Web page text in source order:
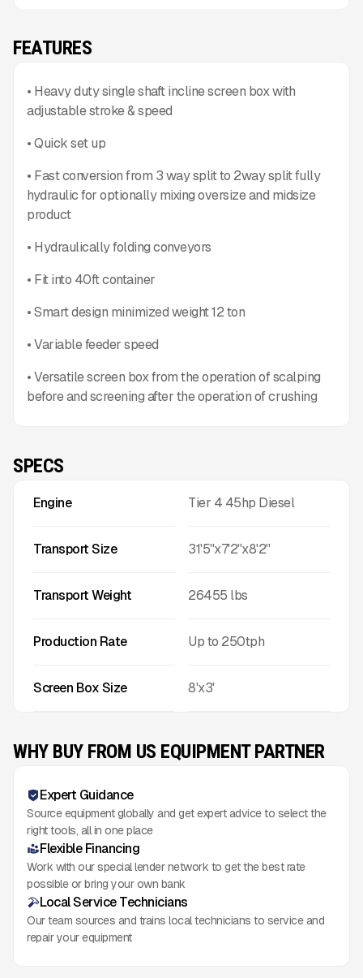
FEATURES
• Heavy duty single shaft incline screen box with
adjustable stroke & speed
• Quick set up
• Fast conversion from 3 way split to 2way split fully
hydraulic for optionally mixing oversize and midsize
product
• Hydraulically folding conveyors
• Fit into 40ft container
• Smart design minimized weight 12 ton
• Variable feeder speed
• Versatile screen box from the operation of scalping
before and screening after the operation of crushing
SPECS
Engine Tier 4 45hp Diesel
Transport Size 31'5''x7'2''x8'2''
Transport Weight 26455 lbs
Production Rate Up to 250tph
Screen Box Size 8'x3'
WHY BUY FROM US EQUIPMENT PARTNER
Expert Guidance
Source equipment globally and get expert advice to select the
right tools, all in one place
Flexible Financing
Work with our special lender network to get the best rate
possible or bring your own bank
Local Service Technicians
Our team sources and trains local technicians to service and
repair your equipment